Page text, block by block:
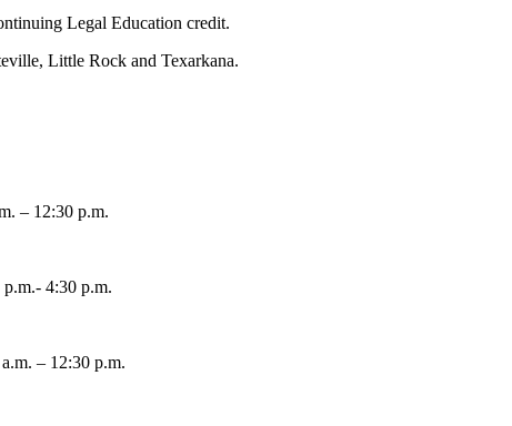
Legal Education credit.
Little Rock and Texarkana.
– 12:30 p.m.
4:30 p.m.
– 12:30 p.m.